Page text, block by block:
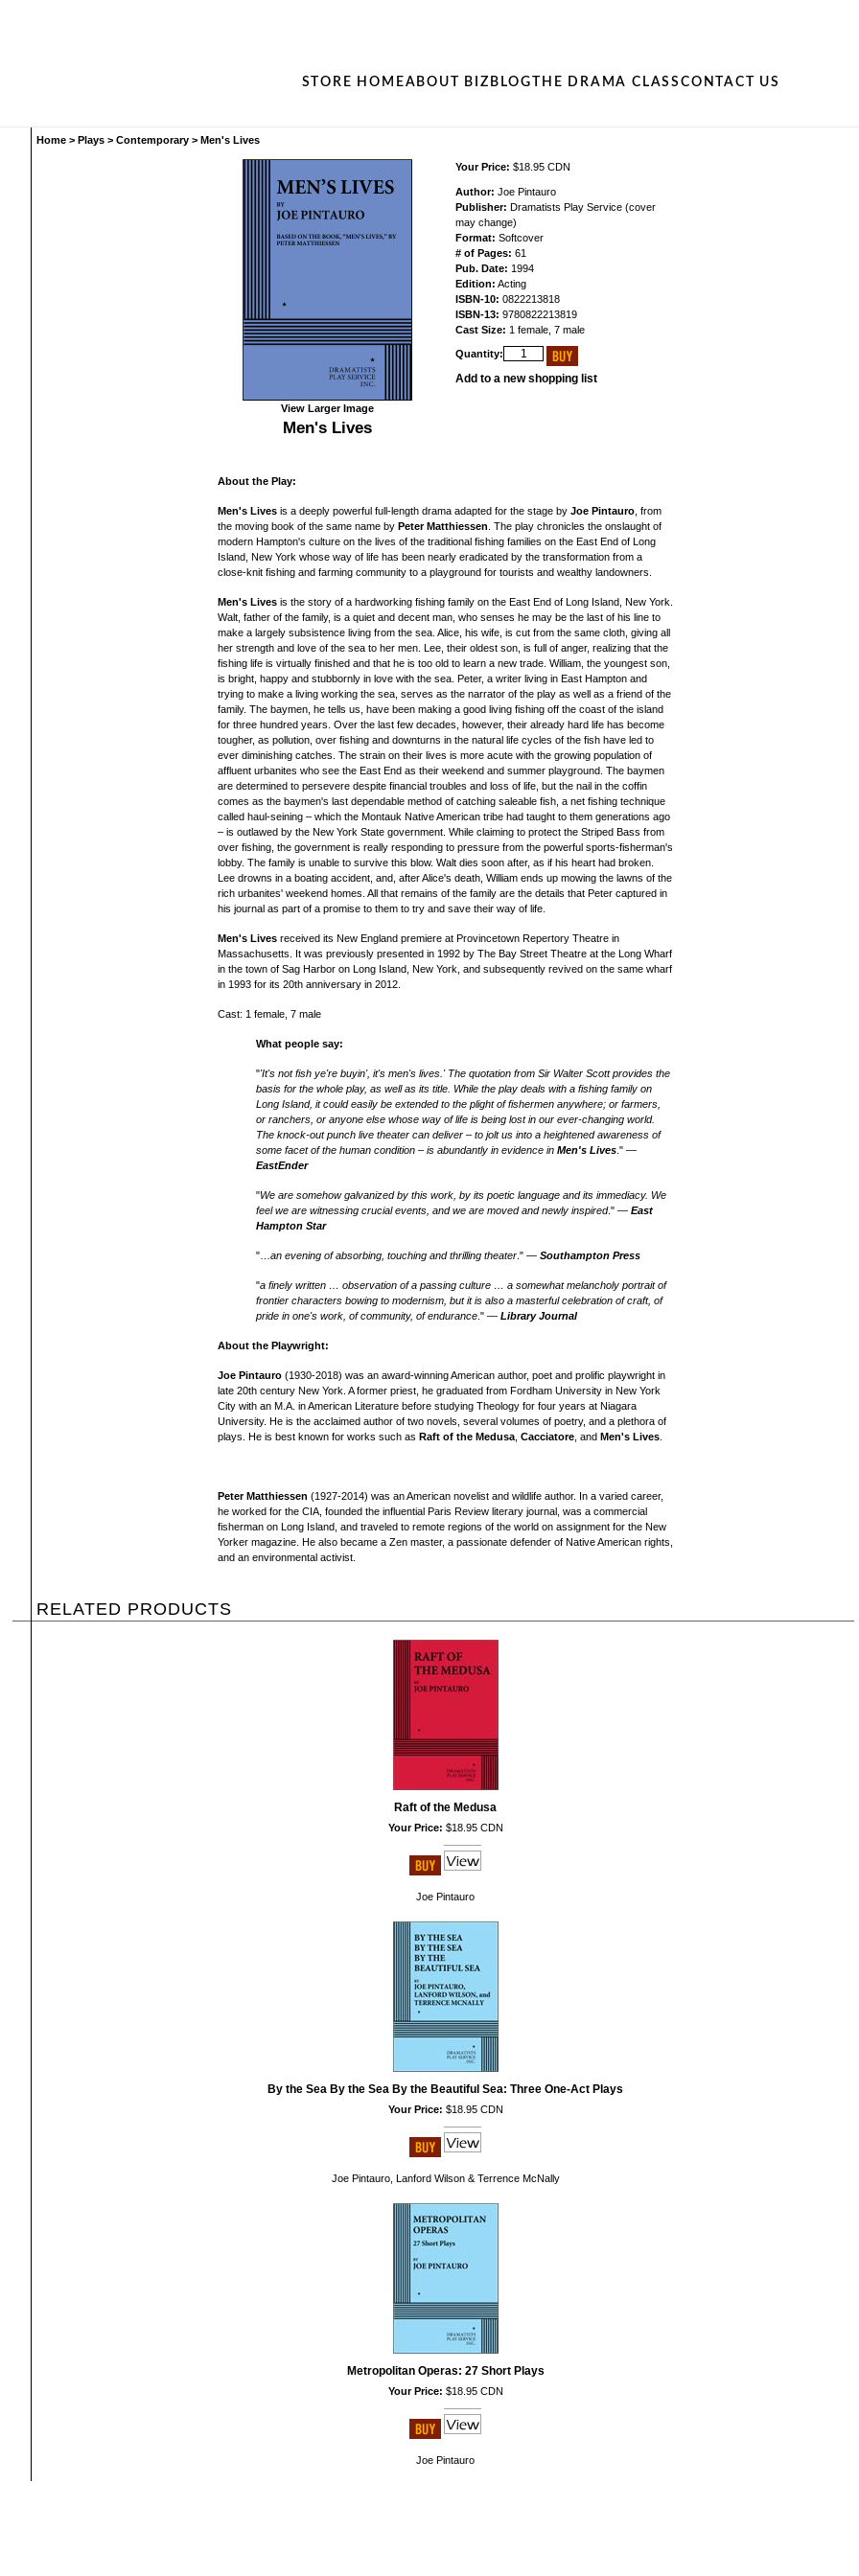
STORE HOMEABOUT BIZ BLOG THE DRAMA CLASS CONTACT US
Home > Plays > Contemporary > Men's Lives
View Larger Image
Men's Lives
Your Price: $18.95 CDN
Author: Joe Pintauro
Publisher: Dramatists Play Service (cover
may change)
Format: Softcover
# of Pages: 61
Pub. Date: 1994
Edition: Acting
ISBN-10: 0822213818
ISBN-13: 9780822213819
Cast Size: 1 female, 7 male
Quantity:
Add to a new shopping list
About the Play:
Men's Lives is a deeply powerful full-length drama adapted for the stage by Joe Pintauro , from
the moving book of the same name by Peter Matthiessen . The play chronicles the onslaught of
modern Hampton's culture on the lives of the traditional fishing families on the East End of Long
Island, New York whose way of life has been nearly eradicated by the transformation from a
close-knit fishing and farming community to a playground for tourists and wealthy landowners.
Men's Lives is the story of a hardworking fishing family on the East End of Long Island, New York.
Walt, father of the family, is a quiet and decent man, who senses he may be the last of his line to
make a largely subsistence living from the sea. Alice, his wife, is cut from the same cloth, giving all
her strength and love of the sea to her men. Lee, their oldest son, is full of anger, realizing that the
fishing life is virtually finished and that he is too old to learn a new trade. William, the youngest son,
is bright, happy and stubbornly in love with the sea. Peter, a writer living in East Hampton and
trying to make a living working the sea, serves as the narrator of the play as well as a friend of the
family. The baymen, he tells us, have been making a good living fishing off the coast of the island
for three hundred years. Over the last few decades, however, their already hard life has become
tougher, as pollution, over fishing and downturns in the natural life cycles of the fish have led to
ever diminishing catches. The strain on their lives is more acute with the growing population of
affluent urbanites who see the East End as their weekend and summer playground. The baymen
are determined to persevere despite financial troubles and loss of life, but the nail in the coffin
comes as the baymen's last dependable method of catching saleable fish, a net fishing technique
called haul-seining – which the Montauk Native American tribe had taught to them generations ago
– is outlawed by the New York State government. While claiming to protect the Striped Bass from
over fishing, the government is really responding to pressure from the powerful sports-fisherman's
lobby. The family is unable to survive this blow. Walt dies soon after, as if his heart had broken.
Lee drowns in a boating accident, and, after Alice's death, William ends up mowing the lawns of the
rich urbanites' weekend homes. All that remains of the family are the details that Peter captured in
his journal as part of a promise to them to try and save their way of life.
Men's Lives received its New England premiere at Provincetown Repertory Theatre in
Massachusetts. It was previously presented in 1992 by The Bay Street Theatre at the Long Wharf
in the town of Sag Harbor on Long Island, New York, and subsequently revived on the same wharf
in 1993 for its 20th anniversary in 2012.
Cast: 1 female, 7 male
What people say:
"'It's not fish ye're buyin', it's men's lives.' The quotation from Sir Walter Scott provides the
basis for the whole play, as well as its title. While the play deals with a fishing family on
Long Island, it could easily be extended to the plight of fishermen anywhere; or farmers,
or ranchers, or anyone else whose way of life is being lost in our ever-changing world.
The knock-out punch live theater can deliver – to jolt us into a heightened awareness of
some facet of the human condition – is abundantly in evidence inMen's Lives ." —
EastEnder
"We are somehow galvanized by this work, by its poetic language and its immediacy. We
feel we are witnessing crucial events, and we are moved and newly inspired." —East
Hampton Star
"…an evening of absorbing, touching and thrilling theater ." —Southampton Press
"a finely written … observation of a passing culture … a somewhat melancholy portrait of
frontier characters bowing to modernism, but it is also a masterful celebration of craft, of
pride in one's work, of community, of endurance ." —Library Journal
About the Playwright:
Joe Pintauro (1930-2018) was an award-winning American author, poet and prolific playwright in
late 20th century New York. A former priest, he graduated from Fordham University in New York
City with an M.A. in American Literature before studying Theology for four years at Niagara
University. He is the acclaimed author of two novels, several volumes of poetry, and a plethora of
plays. He is best known for works such as Raft of the Medusa Cacciatore , and Men's Lives
Peter Matthiessen (1927-2014) was an American novelist and wildlife author. In a varied career,
he worked for the CIA, founded the influential Paris Review literary journal, was a commercial
fisherman on Long Island, and traveled to remote regions of the world on assignment for the New
Yorker magazine. He also became a Zen master, a passionate defender of Native American rights,
and an environmental activist.
RELATED PRODUCTS
Raft of the Medusa
Your Price: $18.95 CDN
Joe Pintauro
By the Sea By the Sea By the Beautiful Sea: Three One-Act Plays
Your Price: $18.95 CDN
Joe Pintauro, Lanford Wilson & Terrence McNally
Metropolitan Operas: 27 Short Plays
Your Price: $18.95 CDN
Joe Pintauro